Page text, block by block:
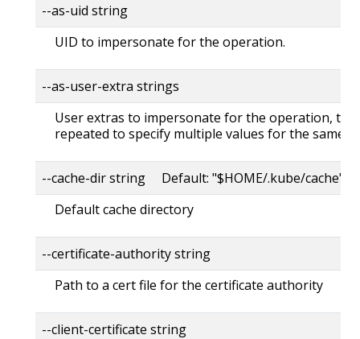
--as-uid string
UID to impersonate for the operation.
--as-user-extra strings
User extras to impersonate for the operation, this
repeated to specify multiple values for the same
--cache-dir string Default: "$HOME/.kube/cache"
Default cache directory
--certificate-authority string
Path to a cert file for the certificate authority
--client-certificate string